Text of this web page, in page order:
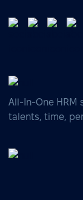
All-In-One HRM
talents, time,